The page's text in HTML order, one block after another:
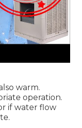
warm.
operation.
if water flow